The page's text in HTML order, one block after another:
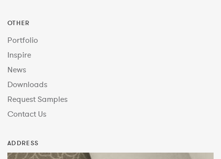
OTHER
Portfolio
Inspire
News
Downloads
Request Samples
Contact Us
ADDRESS